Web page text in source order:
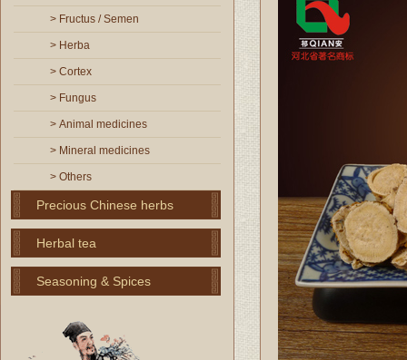
> Fructus / Semen
> Herba
> Cortex
> Fungus
> Animal medicines
> Mineral medicines
> Others
Precious Chinese herbs
Herbal tea
Seasoning & Spices